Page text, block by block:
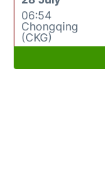
06:54
Chongqing
(CKG)